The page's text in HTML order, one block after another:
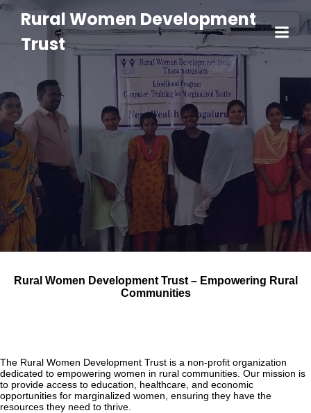
Rural Women Development
Trust
Rural Women Development Trust – Empowering Rural
Communities
The Rural Women Development Trust is a non-profit organization
dedicated to empowering women in rural communities. Our mission is
to provide access to education, healthcare, and economic
opportunities for marginalized women, ensuring they have the
resources they need to thrive.